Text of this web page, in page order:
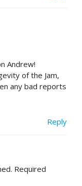
Andrew!
of the Jam,
any bad reports
Reply
Required